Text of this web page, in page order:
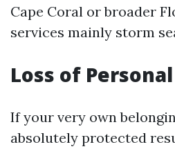
Cape Coral or broader
services mainly storm
Loss of
If your very own
absolutely protected